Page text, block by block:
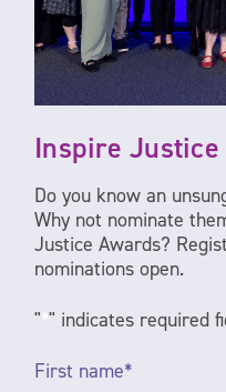
Inspire
Do you know an
Why not nominate
Justice Awards?
nominations open.
" " indicates required
First
name *